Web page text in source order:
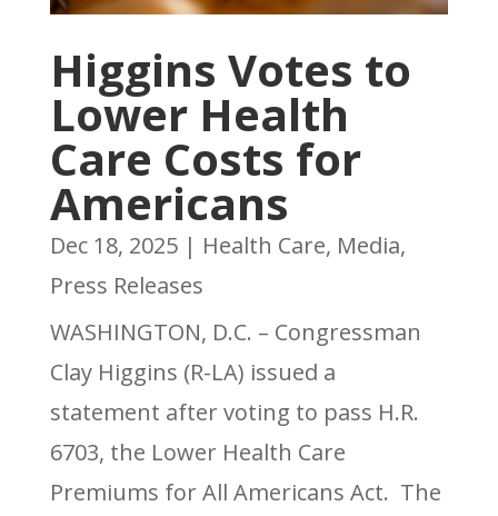
Higgins Votes to
Lower Health
Care Costs for
Americans
Dec 18, 2025| Health Care, Media,
Press Releases
WASHINGTON, D.C. – Congressman
Clay Higgins (R-LA) issued a
statement after voting to pass H.R.
6703, the Lower Health Care
Premiums for All Americans Act. The